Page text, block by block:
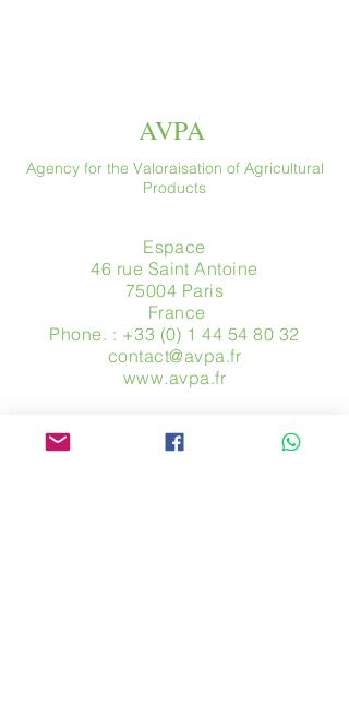
AVPA
Agency for the Valoraisation of Agricultural
Products
Espace
46 rue Saint Antoine
75004 Paris
​ France
Phone. : +33 (0) 1 44 54 80 32
contact@avpa.fr
www.avpa.fr